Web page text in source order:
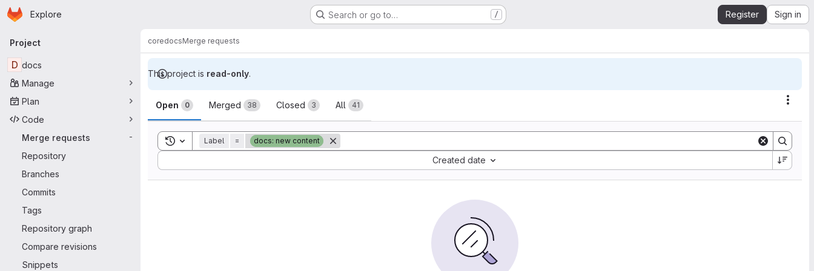
Skip to main content
Homepage
Explore Search or go to… / Register Sign in
Primary navigation
Project
D docs
Manage
Plan
Code
Merge requests
-
Repository
Branches
Commits
Tags
Repository graph
Compare revisions
Snippets
coredocsMerge requests
This project is read-only.
Merge requests
Open 0 Merged 38 Closed 3 All 41
Toggle search history
Label = docs: new content
Created date
Sort by: